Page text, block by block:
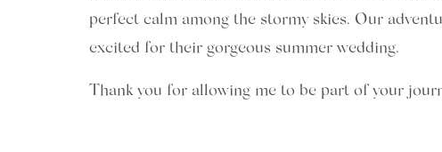
perfect calm among the stormy skies. Our
excited for their gorgeous summer wedding.
Thank you for allowing me to be part of your